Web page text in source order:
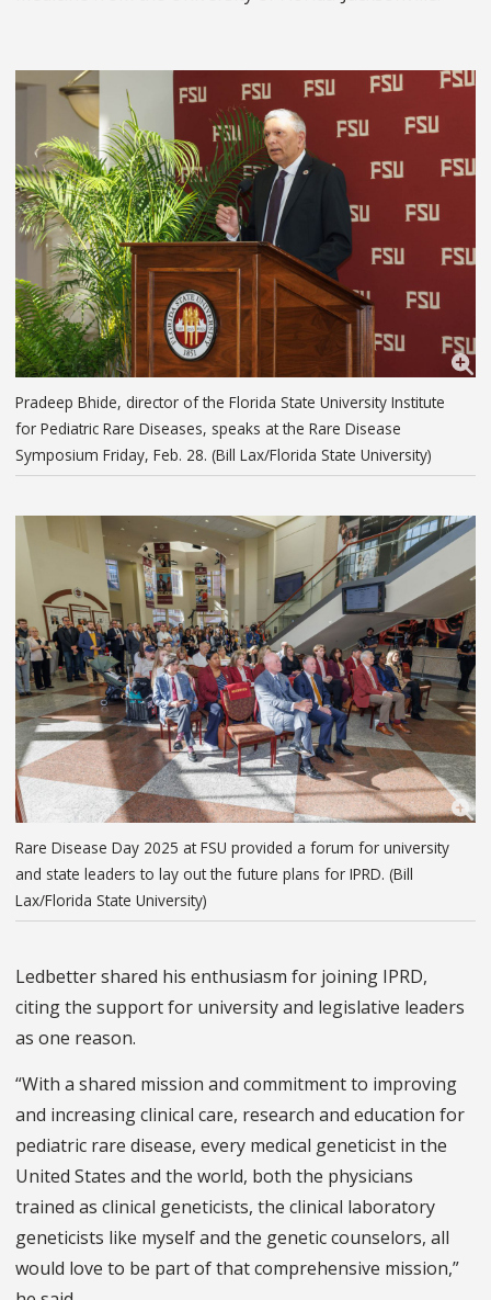
Pradeep Bhide, director of the Florida State University Institute
for Pediatric Rare Diseases, speaks at the Rare Disease
Symposium Friday, Feb. 28. (Bill Lax/Florida State University)
Rare Disease Day 2025 at FSU provided a forum for university
and state leaders to lay out the future plans for IPRD. (Bill
Lax/Florida State University)
Ledbetter shared his enthusiasm for joining IPRD,
citing the support for university and legislative leaders
as one reason.
“With a shared mission and commitment to improving
and increasing clinical care, research and education for
pediatric rare disease, every medical geneticist in the
United States and the world, both the physicians
trained as clinical geneticists, the clinical laboratory
geneticists like myself and the genetic counselors, all
would love to be part of that comprehensive mission,”